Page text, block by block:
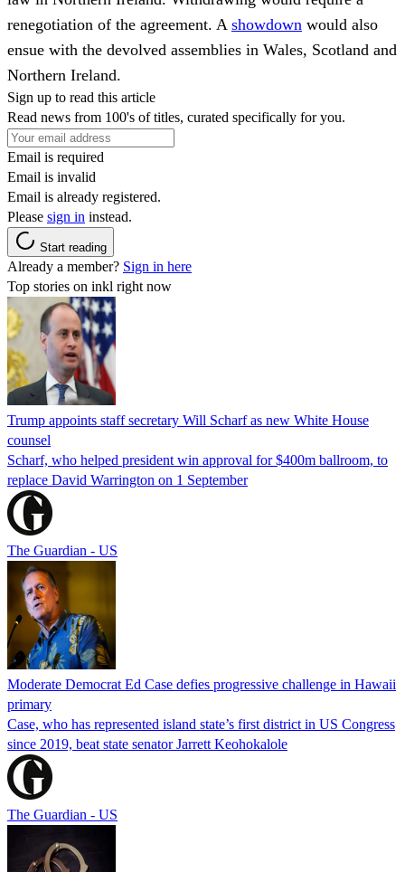
renegotiation of the agreement. A showdown would also
ensue with the devolved assemblies in Wales, Scotland and
Northern Ireland.
Sign up to read this article
Read news from 100's of titles, curated specifically for you.
Email is required
Email is invalid
Email is already registered.
Please sign in instead.
Start reading
Already a member? Sign in here
Top stories on inkl right now
Trump appoints staff secretary Will Scharf as new White House
counsel
Scharf, who helped president win approval for $400m ballroom, to
replace David Warrington on 1 September
The Guardian - US
Moderate Democrat Ed Case defies progressive challenge in Hawaii
primary
Case, who has represented island state’s first district in US Congress
since 2019, beat state senator Jarrett Keohokalole
The Guardian - US